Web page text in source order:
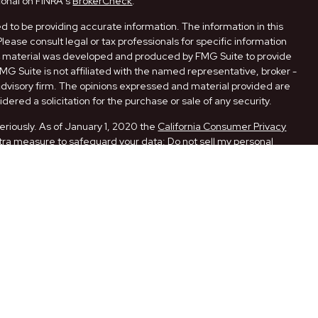
to be providing accurate information. The information in this
consult legal or tax professionals for specific information
was developed and produced by FMG Suite to provide
Suite is not affiliated with the named representative, broker -
firm. The opinions expressed and material provided are
a solicitation for the purchase or sale of any security.
As of January 1, 2020 the California Consumer Privacy
measure to safeguard your data: Do not sell my personal